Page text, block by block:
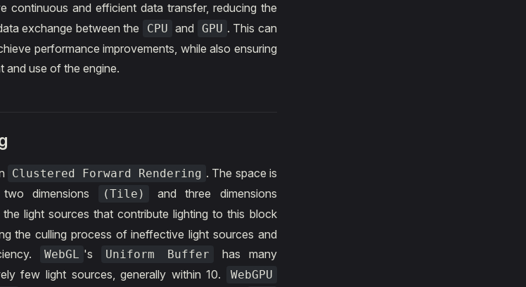
continuous and efficient data transfer, reducing the
exchange between the
CPU and GPU . This can
performance improvements, while also ensuring
and use of the engine.
Clustered Forward Rendering . The space is
dimensions
(Tile) and three dimensions
light sources that contribute lighting to this block
the culling process of ineffective light sources and
WebGL 's Uniform Buffer
has many
few light sources, generally within 10.
WebGPU